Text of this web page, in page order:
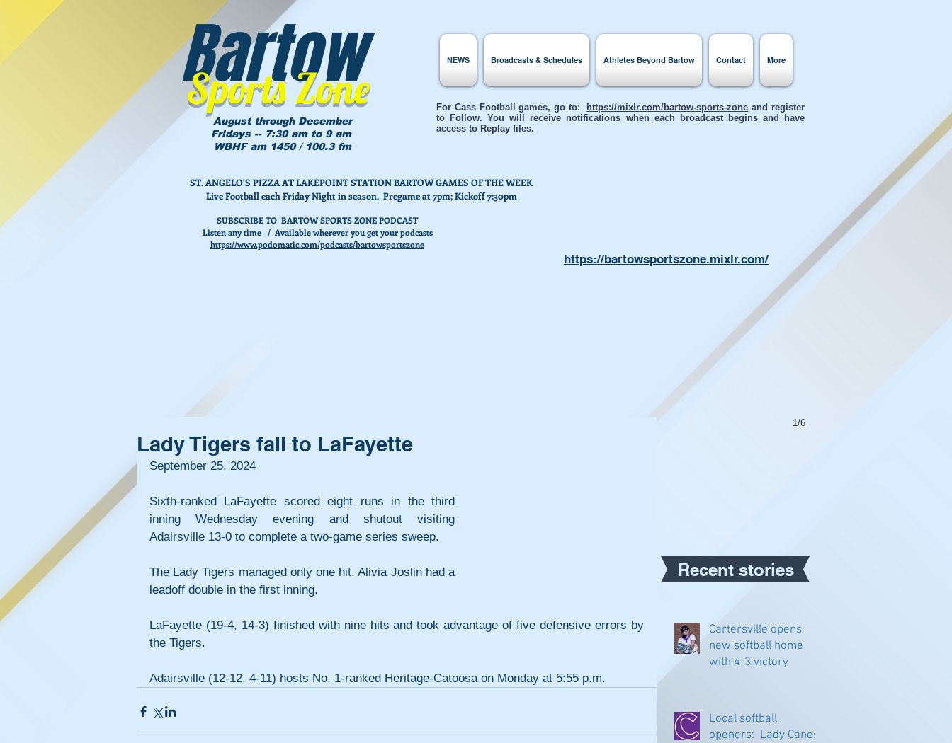
Bartow
Sports Zone
August through December
Fridays -- 7:30 am to 9 am
WBHF am 1450 / 100.3 fm
NEWS Broadcasts & Schedules Athletes Beyond Bartow Contact More
ST. ANGELO'S PIZZA AT LAKEPOINT STATION BARTOW GAMES OF THE WEEK
Live Football each Friday Night in season. Pregame at 7pm; Kickoff 7:30pm
For Cass Football games, go to: https://mixlr.com/bartow-sports-zone and register
to Follow. You will receive notifications when each broadcast begins and have
access to Replay files.
SUBSCRIBE TO BARTOW SPORTS ZONE PODCAST
Listen any time / Available wherever you get your podcasts
https://www.podomatic.com/podcasts/bartowsportszone
https://bartowsportszone.mixlr.com/
Lady Tigers fall to LaFayette
September 25, 2024
Sixth-ranked LaFayette scored eight runs in the third
inning Wednesday evening and shutout visiting
Adairsville 13-0 to complete a two-game series sweep.
The Lady Tigers managed only one hit. Alivia Joslin had a
leadoff double in the first inning.
LaFayette (19-4, 14-3) finished with nine hits and took advantage of five defensive errors by
the Tigers.
Adairsville (12-12, 4-11) hosts No. 1-ranked Heritage-Catoosa on Monday at 5:55 p.m.
Recent stories
Cartersville opens
new softball home
with 4-3 victory
Local softball
openers: Lady Canes
1/6